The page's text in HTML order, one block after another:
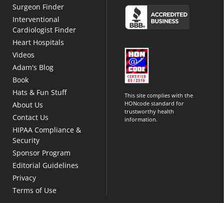
Surgeon Finder
Interventional
Cardiologist Finder
Heart Hospitals
Videos
Adam's Blog
Book
Hats & Fun Stuff
About Us
Contact Us
HIPAA Compliance &
Security
Sponsor Program
Editorial Guidelines
Privacy
Terms of Use
This site complies with the
HONcode standard for
trustworthy health
information.